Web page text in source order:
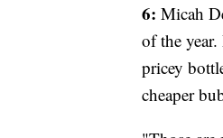
6: Micah
of the
pricey
cheaper